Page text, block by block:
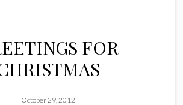
FOR
October 29, 2012